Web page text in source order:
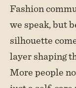
Fashion
we speak, but
silhouette
layer shaping
More people